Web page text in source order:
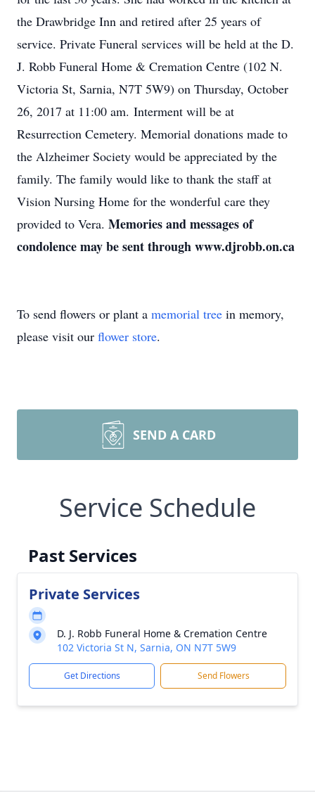
the Drawbridge Inn and retired after 25 years of
service. Private Funeral services will be held at the D.
J. Robb Funeral Home & Cremation Centre (102 N.
Victoria St, Sarnia, N7T 5W9) on Thursday, October
26, 2017 at 11:00 am. Interment will be at
Resurrection Cemetery. Memorial donations made to
the Alzheimer Society would be appreciated by the
family. The family would like to thank the staff at
Vision Nursing Home for the wonderful care they
provided to Vera. Memories and messages of
condolence may be sent through www.djrobb.on.ca
To send flowers or plant a memorial tree in memory,
please visit our flower store.
SEND A CARD
Service Schedule
Past Services
Private Services
D. J. Robb Funeral Home & Cremation Centre
102 Victoria St N, Sarnia, ON N7T 5W9
Get Directions Send Flowers